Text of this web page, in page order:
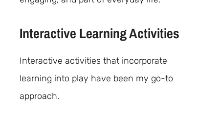
Interactive Learning Activities
Interactive activities that incorporate
learning into play have been my go-to
approach.